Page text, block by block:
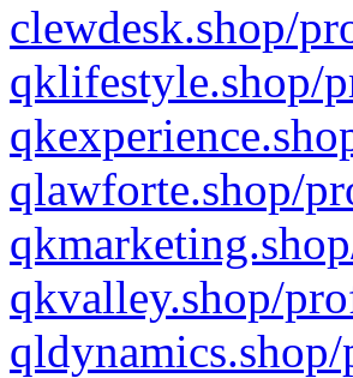
clewdesk.shop/
qklifestyle.shop/
qlawforte.shop/
qkvalley.shop/